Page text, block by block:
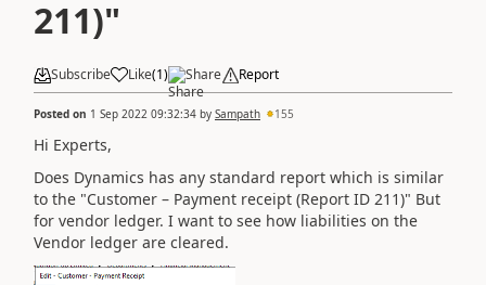
211)"
Subscribe Like(1) Share Report
Posted on 1 Sep 2022 09:32:34 by Sampath 155
Hi Experts,
Does Dynamics has any standard report which is similar
to the "Customer – Payment receipt (Report ID 211)" But
for vendor ledger. I want to see how liabilities on the
Vendor ledger are cleared.